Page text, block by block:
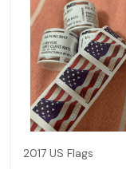
2017 US Flags